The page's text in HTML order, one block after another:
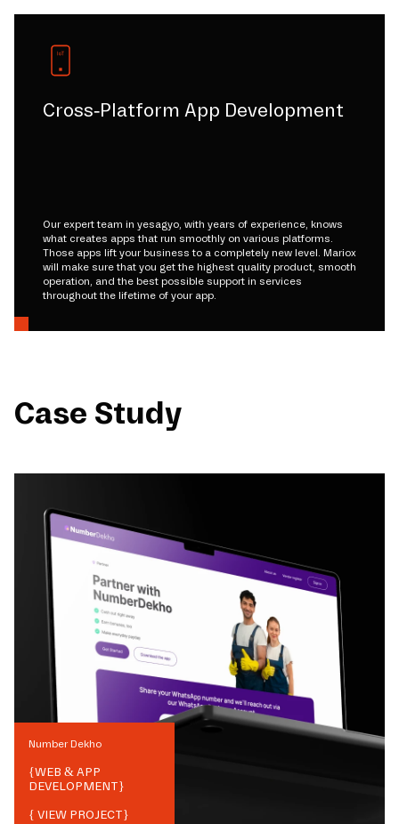
Cross-Platform App Development
Our expert team in yesagyo, with years of experience, knows
what creates apps that run smoothly on various platforms.
Those apps lift your business to a completely new level. Mariox
will make sure that you get the highest quality product, smooth
operation, and the best possible support in services
throughout the lifetime of your app.
Case Study
Number Dekho
{WEB & APP
DEVELOPMENT}
{ VIEW PROJECT}